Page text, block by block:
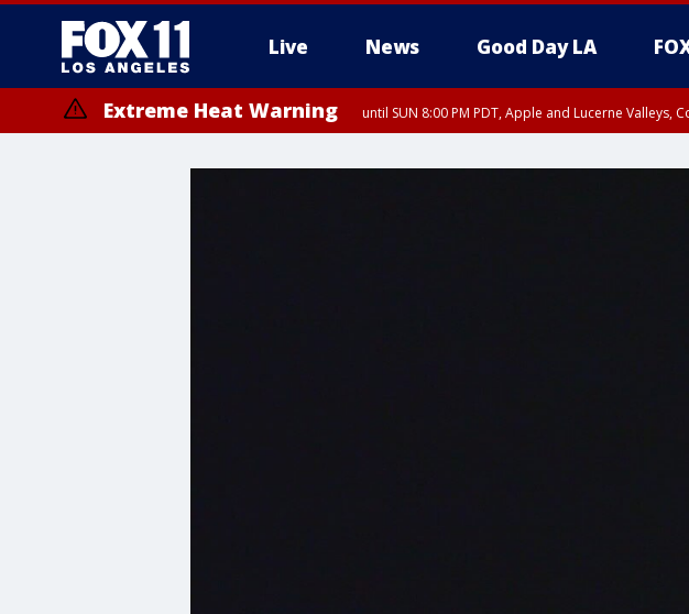
Live News Good Day LA
Extreme Heat Warning until SUN 8:00 PM PDT, Apple and Lucerne